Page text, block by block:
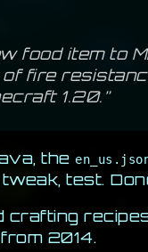
food item to
fire
1.20.”
the
test.
2014.